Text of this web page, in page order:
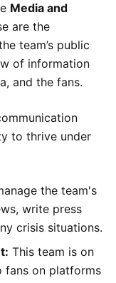
Media and
are the
team’s public
of information
and the fans.
to thrive under
the team's
write press
crisis situations.
This team is on
fans on platforms